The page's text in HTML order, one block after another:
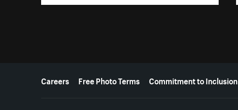
More resources
Careers Free Photo Terms Commitment to Inclusion